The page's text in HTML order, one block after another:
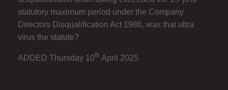
statutory maximum period under the Company
Directors Disqualification Act 1986, was that ultra
virus the statute?
ADDED Thursday 10th April 2025